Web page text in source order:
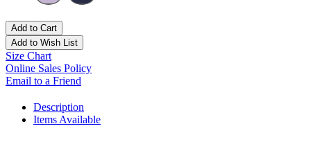
Add to Cart
Add to Wish List
Size Chart
Online Sales Policy
Email to a Friend
Description
Items Available